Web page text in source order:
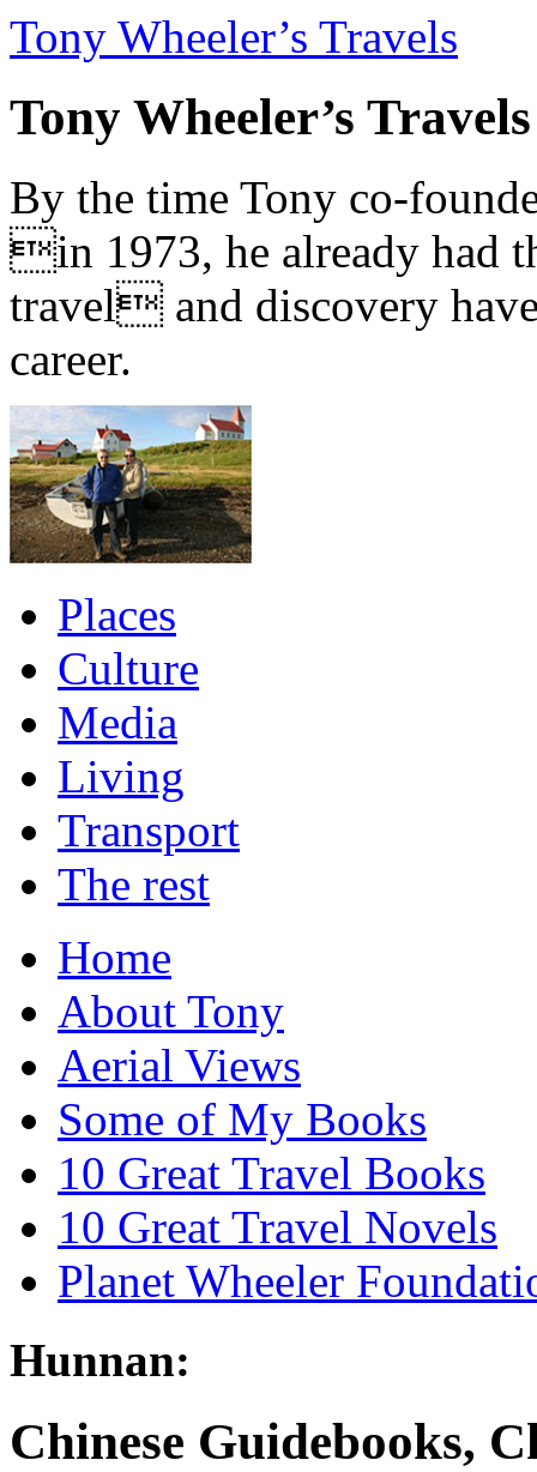
Tony Wheeler’s Travels
Tony Wheeler’s Travels
By the time Tony co-
in 1973, he already had
travel and discovery
career.
Places
Culture
Media
Living
Transport
The rest
Home
About Tony
Aerial Views
Some of My Books
10 Great Travel Books
10 Great Travel Novels
Planet Wheeler
Hunnan:
Chinese Guidebooks,